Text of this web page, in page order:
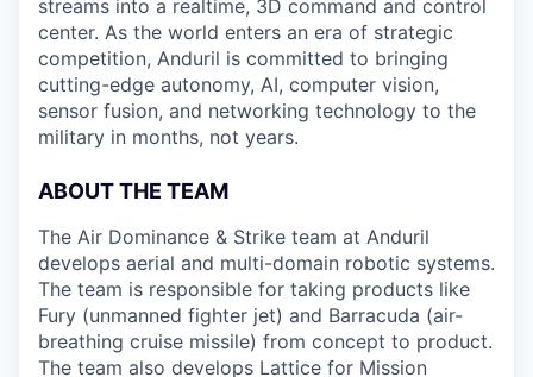
streams into a realtime, 3D command and control
center. As the world enters an era of strategic
competition, Anduril is committed to bringing
cutting-edge autonomy, AI, computer vision,
sensor fusion, and networking technology to the
military in months, not years.
ABOUT THE TEAM
The Air Dominance & Strike team at Anduril
develops aerial and multi-domain robotic systems.
The team is responsible for taking products like
Fury (unmanned fighter jet) and Barracuda (air-
breathing cruise missile) from concept to product.
The team also develops Lattice for Mission